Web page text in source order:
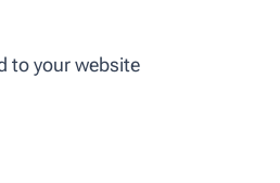
to your website